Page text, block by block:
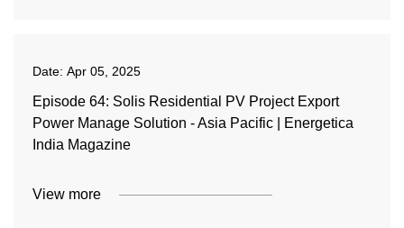
Date: Apr 05, 2025
Episode 64: Solis Residential PV Project Export
Power Manage Solution - Asia Pacific | Energetica
India Magazine
View more